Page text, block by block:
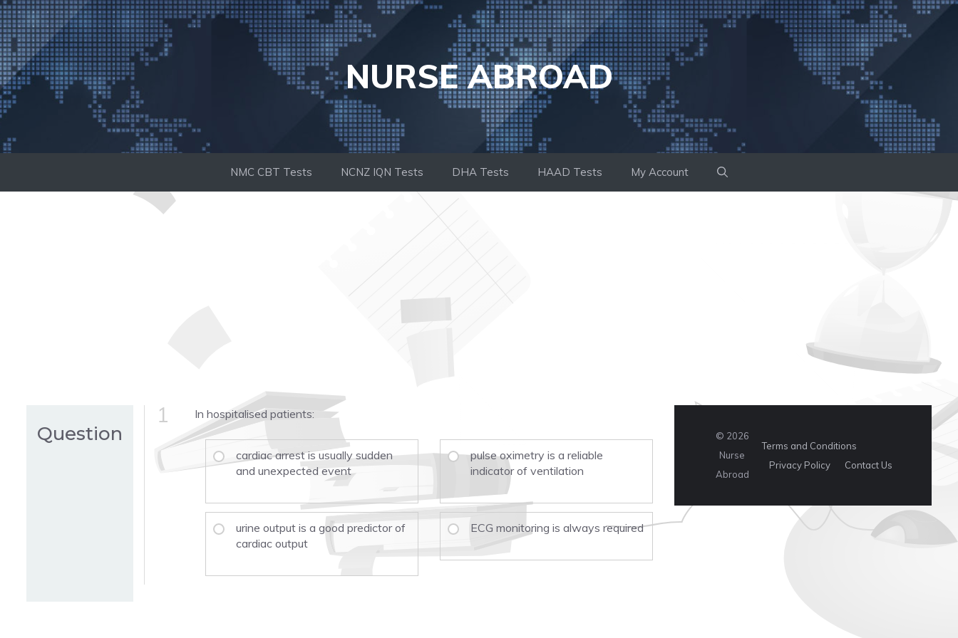
Skip
to
content
NURSE ABROAD
NMC CBT Tests NCNZ IQN Tests DHA Tests HAAD Tests My Account
Question
1 In hospitalised patients:
cardiac arrest is usually sudden
and unexpected event
pulse oximetry is a reliable
indicator of ventilation
urine output is a good predictor of
cardiac output
ECG monitoring is always required
Terms and Conditions
Privacy Policy
Contact Us
© 2026
Nurse
Abroad